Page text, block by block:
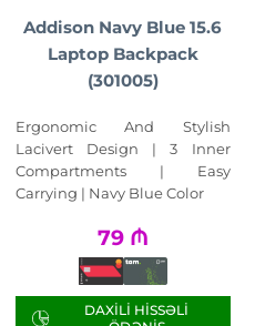
Addison Navy Blue 15.6
Laptop Backpack
(301005)
Ergonomic And Stylish
Lacivert Design | 3 Inner
Compartments | Easy
Carrying | Navy Blue Color
79 ₼
DAXILI HISSƏLI